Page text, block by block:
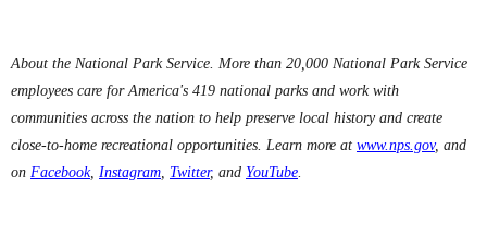
About the National Park Service. More than 20,000 National Park Service
employees care for America's 419 national parks and work with
communities across the nation to help preserve local history and create
close-to-home recreational opportunities. Learn more at www.nps.gov, and
on Facebook, Instagram Twitter, and YouTube